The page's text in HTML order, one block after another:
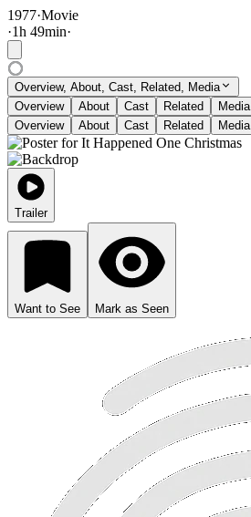
1977·Movie
·1h 49min·
Overview, About, Cast, Related, Media
Overview
About Cast Related
Media
Overview
About Cast Related Media
Trailer
Want to See Mark as Seen